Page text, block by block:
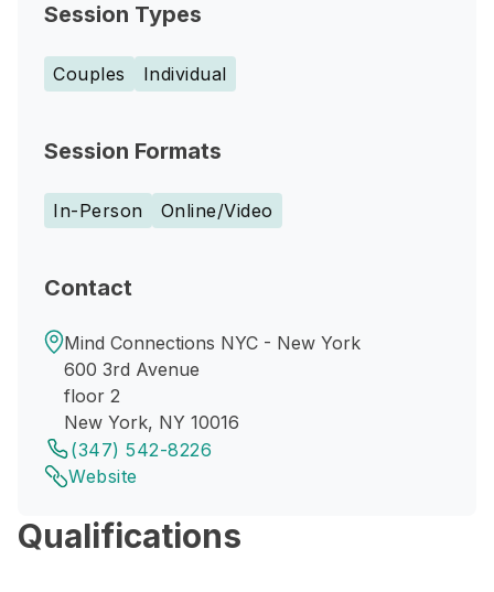
Session Types
Couples Individual
Session Formats
In-Person Online/Video
Contact
Mind Connections NYC - New York
600 3rd Avenue
floor 2
New York, NY 10016
(347) 542-8226
Website
Qualifications